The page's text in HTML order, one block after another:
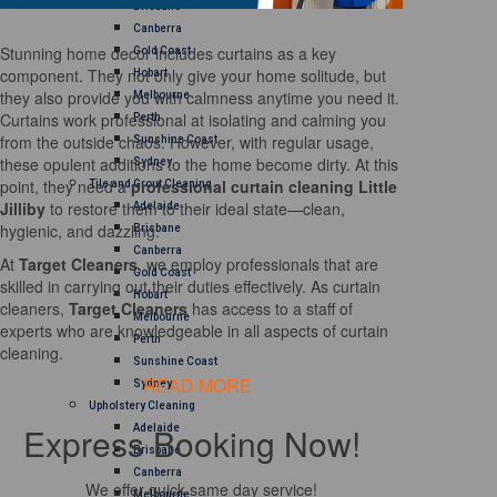
Canberra
Gold Coast
Hobart
Melbourne
Perth
Sunshine Coast
Sydney
Tile and Grout Cleaning
Adelaide
Brisbane
Canberra
Gold Coast
Hobart
Melbourne
Perth
Sunshine Coast
Sydney
Upholstery Cleaning
Adelaide
Brisbane
Canberra
Melbourne
Stunning home decor includes curtains as a key
component. They not only give your home solitude, but
they also provide you with calmness anytime you need it.
Curtains work professional at isolating and calming you
from the outside chaos. However, with regular usage,
these opulent additions to the home become dirty. At this
point, they need aprofessional curtain cleaning Little
Jilliby to restore them to their ideal state—clean,
hygienic, and dazzling.
At Target Cleaners, we employ professionals that are
skilled in carrying out their duties effectively. As curtain
cleaners, Target Cleanershas access to a staff of
experts who are knowledgeable in all aspects of curtain
cleaning.
READ MORE
Express Booking Now!
We offer quick same day service!